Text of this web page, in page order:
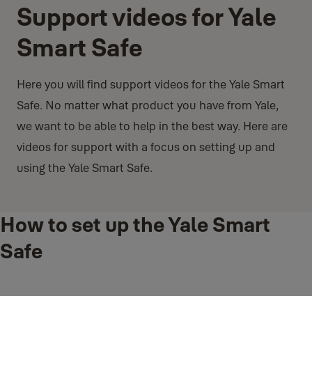
Support videos for Yale
Smart Safe
Here you will find support videos for the Yale Smart
Safe. No matter what product you have from Yale,
we want to be able to help in the best way. Here are
videos for support with a focus on setting up and
using the Yale Smart Safe.
How to set up the Yale Smart
Safe